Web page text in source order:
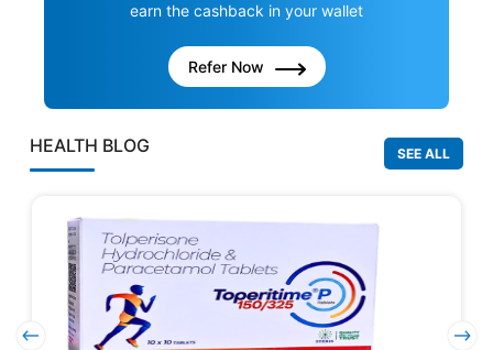
earn the cashback in your wallet
Refer Now
HEALTH BLOG SEE ALL